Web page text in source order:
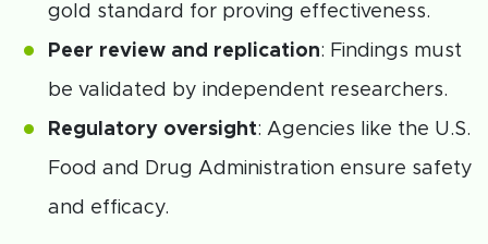
gold standard for proving effectiveness.
Peer review and replication: Findings must
be validated by independent researchers.
Regulatory oversight: Agencies like the U.S.
Food and Drug Administration ensure safety
and efficacy.